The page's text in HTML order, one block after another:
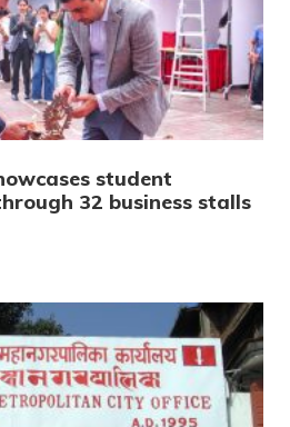
student
32 business stalls